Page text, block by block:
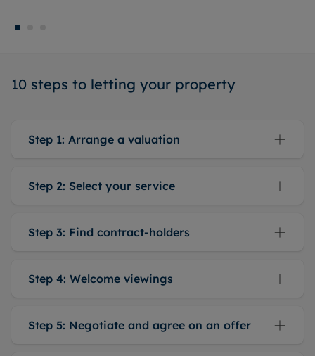
10 steps to letting your property
Step 1: Arrange a valuation
Step 2: Select your service
Step 3: Find contract-holders
Step 4: Welcome viewings
Step 5: Negotiate and agree on an offer